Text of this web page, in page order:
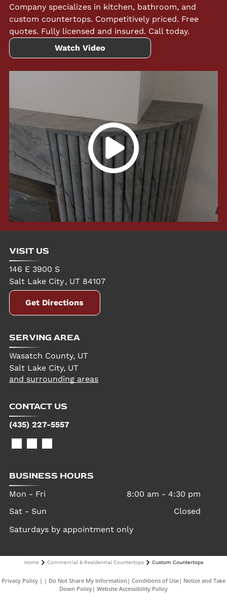
Company specializes in kitchen, bathroom, and
custom countertops. Competitively priced. Free
quotes. Fully licensed and insured. Call today.
Watch Video
VISIT US
146 E 3900 S
Salt Lake City, UT 84107
Get Directions
SERVING AREA
Wasatch County, UT
Salt Lake City, UT
and surrounding areas
CONTACT US
(435) 227-5557
BUSINESS HOURS
Mon - Fri 8:00 am -4:30 pm
Sat - Sun
Closed
Saturdays by appointment only
Home Commercial & Residential Countertops Custom Countertops
Privacy Policy | Do Not Share My Information | Conditions of Use| Notice and Take
Down Policy| Website Accessibility Policy